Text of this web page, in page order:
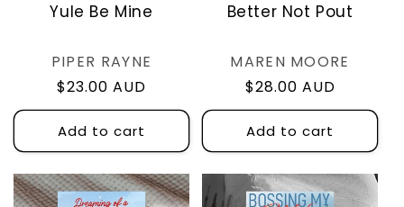
Yule Be Mine
Vendor:
PIPER RAYNE
Regular
price
$23.00 AUD
Add to cart
Better Not Pout
Vendor:
MAREN MOORE
Regular
price
$28.00 AUD
Add to cart